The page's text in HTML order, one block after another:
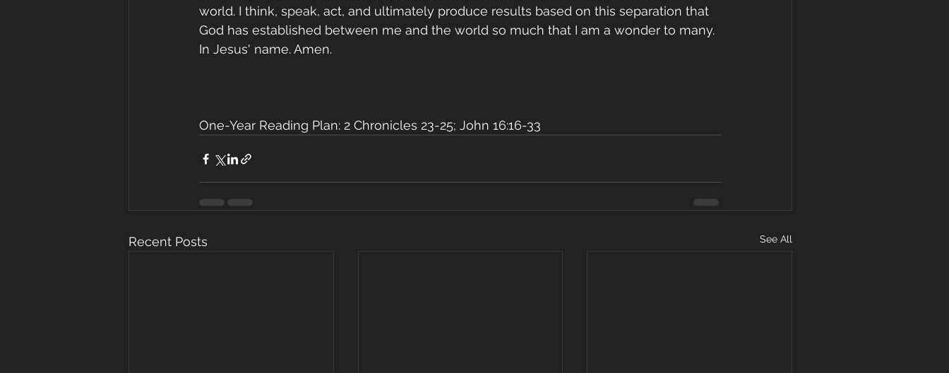
world. I think, speak, act, and ultimately produce results based on this separation that
God has established between me and the world so much that I am a wonder to many.
In Jesus' name. Amen.
One-Year Reading Plan: 2 Chronicles 23-25; John 16:16-33
Recent Posts See All